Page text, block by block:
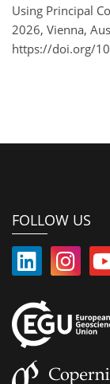
Using Principal
2026, Vienna,
https://doi.org/
FOLLOW US